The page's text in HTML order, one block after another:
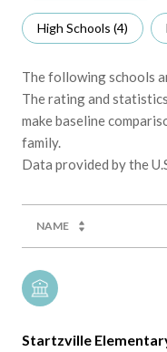
High Schools (4)
The following schools
The rating and
make baseline
family.
NAME
Startzville